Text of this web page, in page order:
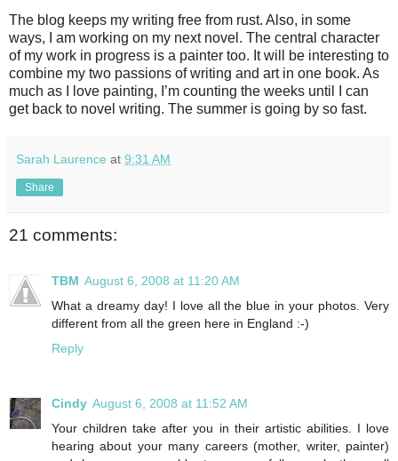
The blog keeps my writing free from rust. Also, in some
ways, I am working on my next novel. The central character
of my work in progress is a painter too. It will be interesting to
combine my two passions of writing and art in one book. As
much as I love painting, I’m counting the weeks until I can
get back to novel writing. The summer is going by so fast.
Sarah Laurence at 9:31 AM
Share
21 comments:
TBM August 6, 2008 at 11:20 AM
What a dreamy day! I love all the blue in your photos. Very
different from all the green here in England :-)
Reply
Cindy August 6, 2008 at 11:52 AM
Your children take after you in their artistic abilities. I love
hearing about your many careers (mother, writer, painter)